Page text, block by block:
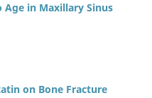
Age in Maxillary Sinus
on Bone Fracture